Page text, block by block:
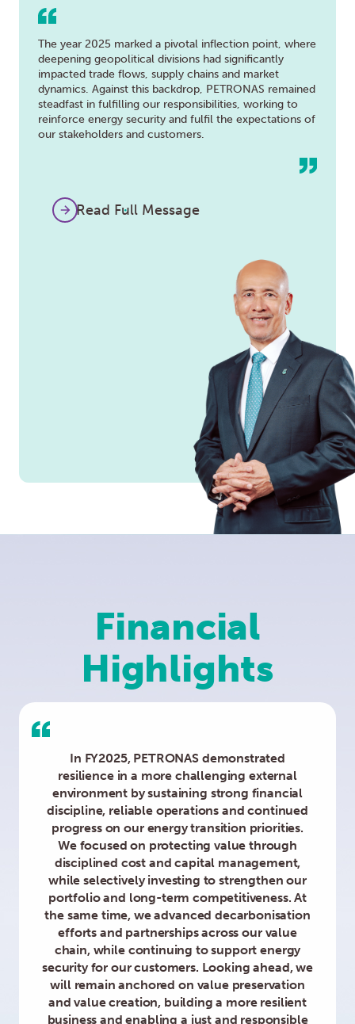
The year 2025 marked a pivotal inflection point, where
deepening geopolitical divisions had significantly
impacted trade flows, supply chains and market
dynamics. Against this backdrop, PETRONAS remained
steadfast in fulfilling our responsibilities, working to
reinforce energy security and fulfil the expectations of
our stakeholders and customers.
Read Full Message
Financial
Highlights
In FY2025, PETRONAS demonstrated
resilience in a more challenging external
environment by sustaining strong financial
discipline, reliable operations and continued
progress on our energy transition priorities.
We focused on protecting value through
disciplined cost and capital management,
while selectively investing to strengthen our
portfolio and long-term competitiveness. At
the same time, we advanced decarbonisation
efforts and partnerships across our value
chain, while continuing to support energy
security for our customers. Looking ahead, we
will remain anchored on value preservation
and value creation, building a more resilient
business and enabling a just and responsible